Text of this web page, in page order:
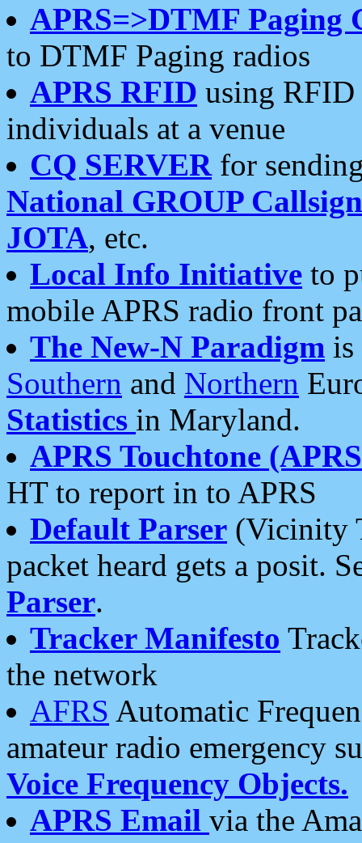
APRS=>DTMF Paging
to DTMF Paging radios
APRS RFID using RFID
individuals at a venue
CQ SERVERfor
National GROUP
JOTA, etc.
Local Info Initiative to
mobile APRS radio front
The New-N Paradigm is
Southern and Northern
Statistics in Maryland.
APRS Touchtone
HT to report in to APRS
Default Parser (Vicinity
packet heard gets a posit.
Parser.
Tracker Manifesto
the network
AFRS Automatic
amateur radio emergency
Voice Frequency Objects.
APRS Email via the